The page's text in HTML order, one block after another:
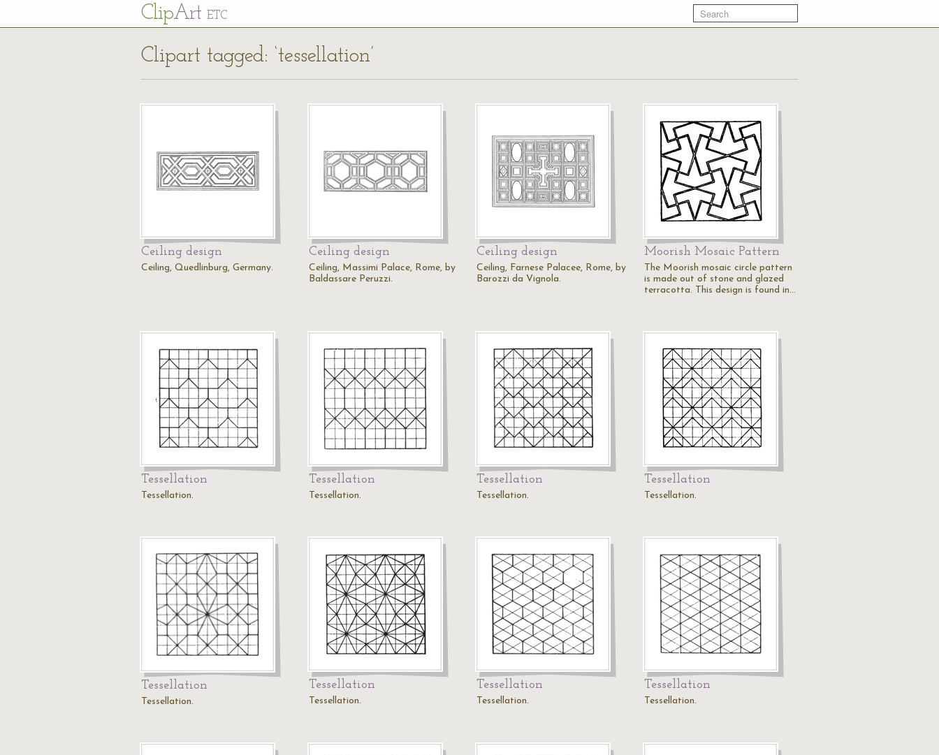
ClipArt ETC
Clipart tagged: ‘tessellation’
Ceiling design
Ceiling, Quedlinburg, Germany.
Ceiling design
Ceiling, Massimi Palace, Rome, by
Baldassare Peruzzi.
Ceiling design
Ceiling, Farnese Palacee, Rome, by
Barozzi da Vignola.
Moorish Mosaic Pattern
The Moorish mosaic circle pattern
is made out of stone and glazed
terracotta. This design is found in…
Tessellation
Tessellation.
Tessellation
Tessellation.
Tessellation
Tessellation.
Tessellation
Tessellation.
Tessellation
Tessellation.
Tessellation
Tessellation.
Tessellation
Tessellation.
Tessellation
Tessellation.